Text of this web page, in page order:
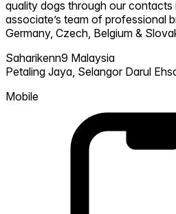
quality dogs through our contacts
associate’s team of professional
Germany, Czech, Belgium &
Saharikenn9 Malaysia
Petaling Jaya, Selangor Darul
Mobile